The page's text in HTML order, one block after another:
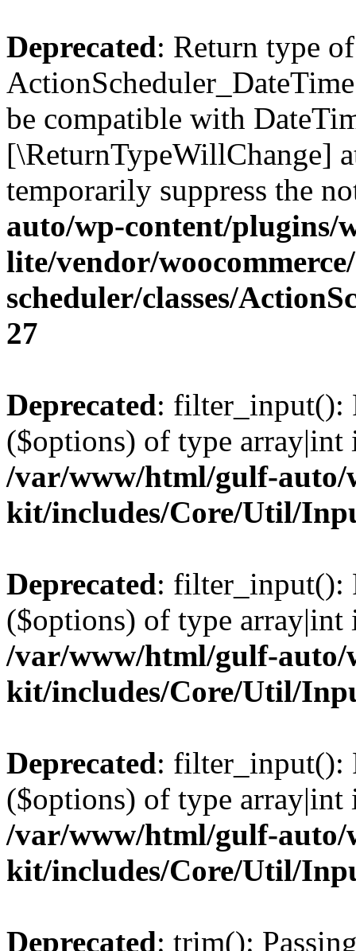
Deprecated: Return type of
be compatible with
[\ReturnTypeWillChange]
temporarily suppress the
auto/wp-content/plugins/
lite/vendor/
scheduler/classes/
27
Deprecated: filter_input():
($options) of type array|int
/var/www/html/gulf-auto/
kit/includes/Core/Util/
Deprecated: filter_input():
($options) of type array|int
/var/www/html/gulf-auto/
kit/includes/Core/Util/
Deprecated: filter_input():
($options) of type array|int
/var/www/html/gulf-auto/
kit/includes/Core/Util/
Deprecated: trim():